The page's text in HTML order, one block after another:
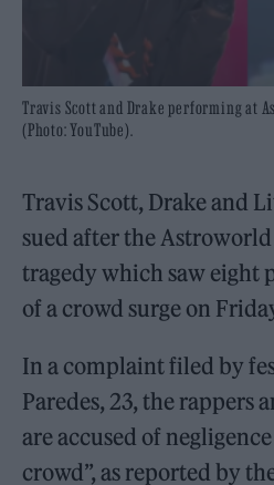
Travis Scott and Drake performing at
(Photo: YouTube).
Travis Scott, Drake and
sued after the
tragedy which saw eight
of a crowd surge on
In a complaint filed by
Paredes, 23, the rappers
are accused of
crowd”, as reported by